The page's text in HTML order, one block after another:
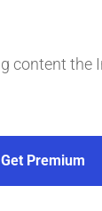
content the
Get Premium